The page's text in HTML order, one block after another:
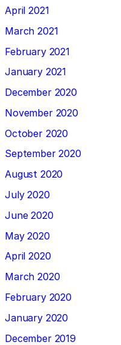
April 2021
March 2021
February 2021
January 2021
December 2020
November 2020
October 2020
September 2020
August 2020
July 2020
June 2020
May 2020
April 2020
March 2020
February 2020
January 2020
December 2019